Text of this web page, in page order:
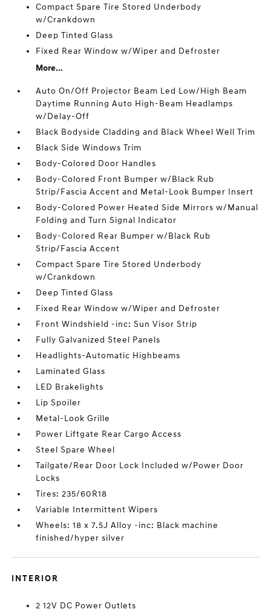
Compact Spare Tire Stored Underbody
w/Crankdown
Deep Tinted Glass
Fixed Rear Window w/Wiper and Defroster
More...
Auto On/Off Projector Beam Led Low/High Beam
Daytime Running Auto High-Beam Headlamps
w/Delay-Off
Black Bodyside Cladding and Black Wheel Well Trim
Black Side Windows Trim
Body-Colored Door Handles
Body-Colored Front Bumper w/Black Rub
Strip/Fascia Accent and Metal-Look Bumper Insert
Body-Colored Power Heated Side Mirrors w/Manual
Folding and Turn Signal Indicator
Body-Colored Rear Bumper w/Black Rub
Strip/Fascia Accent
Compact Spare Tire Stored Underbody
w/Crankdown
Deep Tinted Glass
Fixed Rear Window w/Wiper and Defroster
Front Windshield -inc: Sun Visor Strip
Fully Galvanized Steel Panels
Headlights-Automatic Highbeams
Laminated Glass
LED Brakelights
Lip Spoiler
Metal-Look Grille
Power Liftgate Rear Cargo Access
Steel Spare Wheel
Tailgate/Rear Door Lock Included w/Power Door
Locks
Tires: 235/60R18
Variable Intermittent Wipers
Wheels: 18 x 7.5J Alloy -inc: Black machine
finished/hyper silver
INTERIOR
2 12V DC Power Outlets